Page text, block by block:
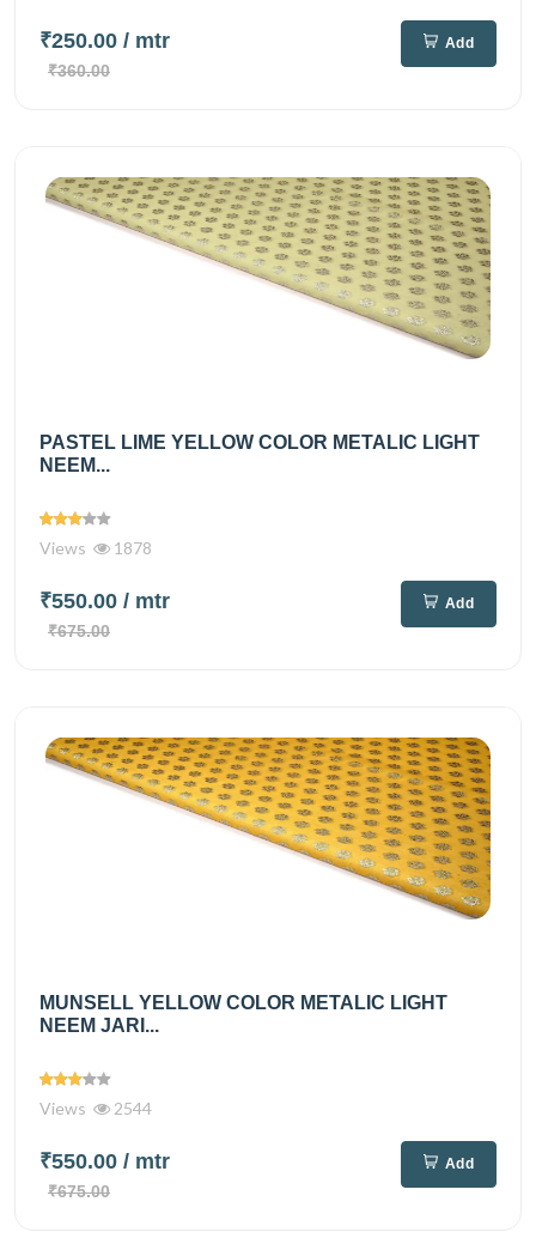
₹250.00 / mtr
₹360.00
Add
PASTEL LIME YELLOW COLOR METALIC LIGHT
NEEM...
Views 1878
₹550.00 / mtr
₹675.00
Add
MUNSELL YELLOW COLOR METALIC LIGHT
NEEM JARI...
Views 2544
₹550.00 / mtr
₹675.00
Add